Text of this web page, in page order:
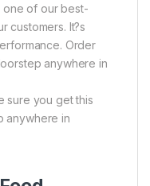
one of our best-
customers. It?s
Order
anywhere in
sure you get this
anywhere in